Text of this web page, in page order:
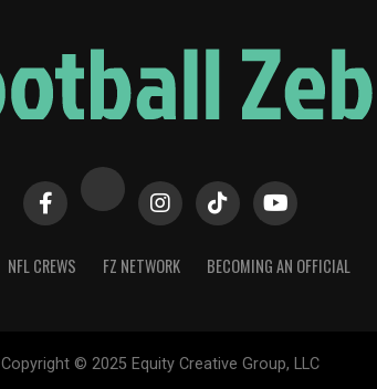
NFL CREWS FZ NETWORK BECOMING AN OFFICIAL
Copyright © 2025 Equity Creative Group, LLC